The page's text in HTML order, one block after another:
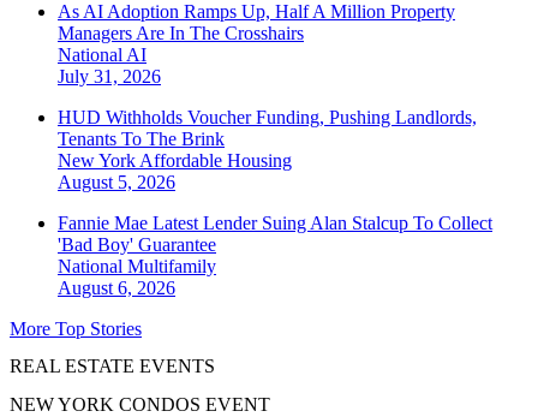
As AI Adoption Ramps Up, Half A Million Property
Managers Are In The Crosshairs
National AI
July 31, 2026
HUD Withholds Voucher Funding, Pushing Landlords,
Tenants To The Brink
New York Affordable Housing
August 5, 2026
Fannie Mae Latest Lender Suing Alan Stalcup To Collect
'Bad Boy' Guarantee
National Multifamily
August 6, 2026
More Top Stories
REAL ESTATE EVENTS
NEW YORK CONDOS EVENT